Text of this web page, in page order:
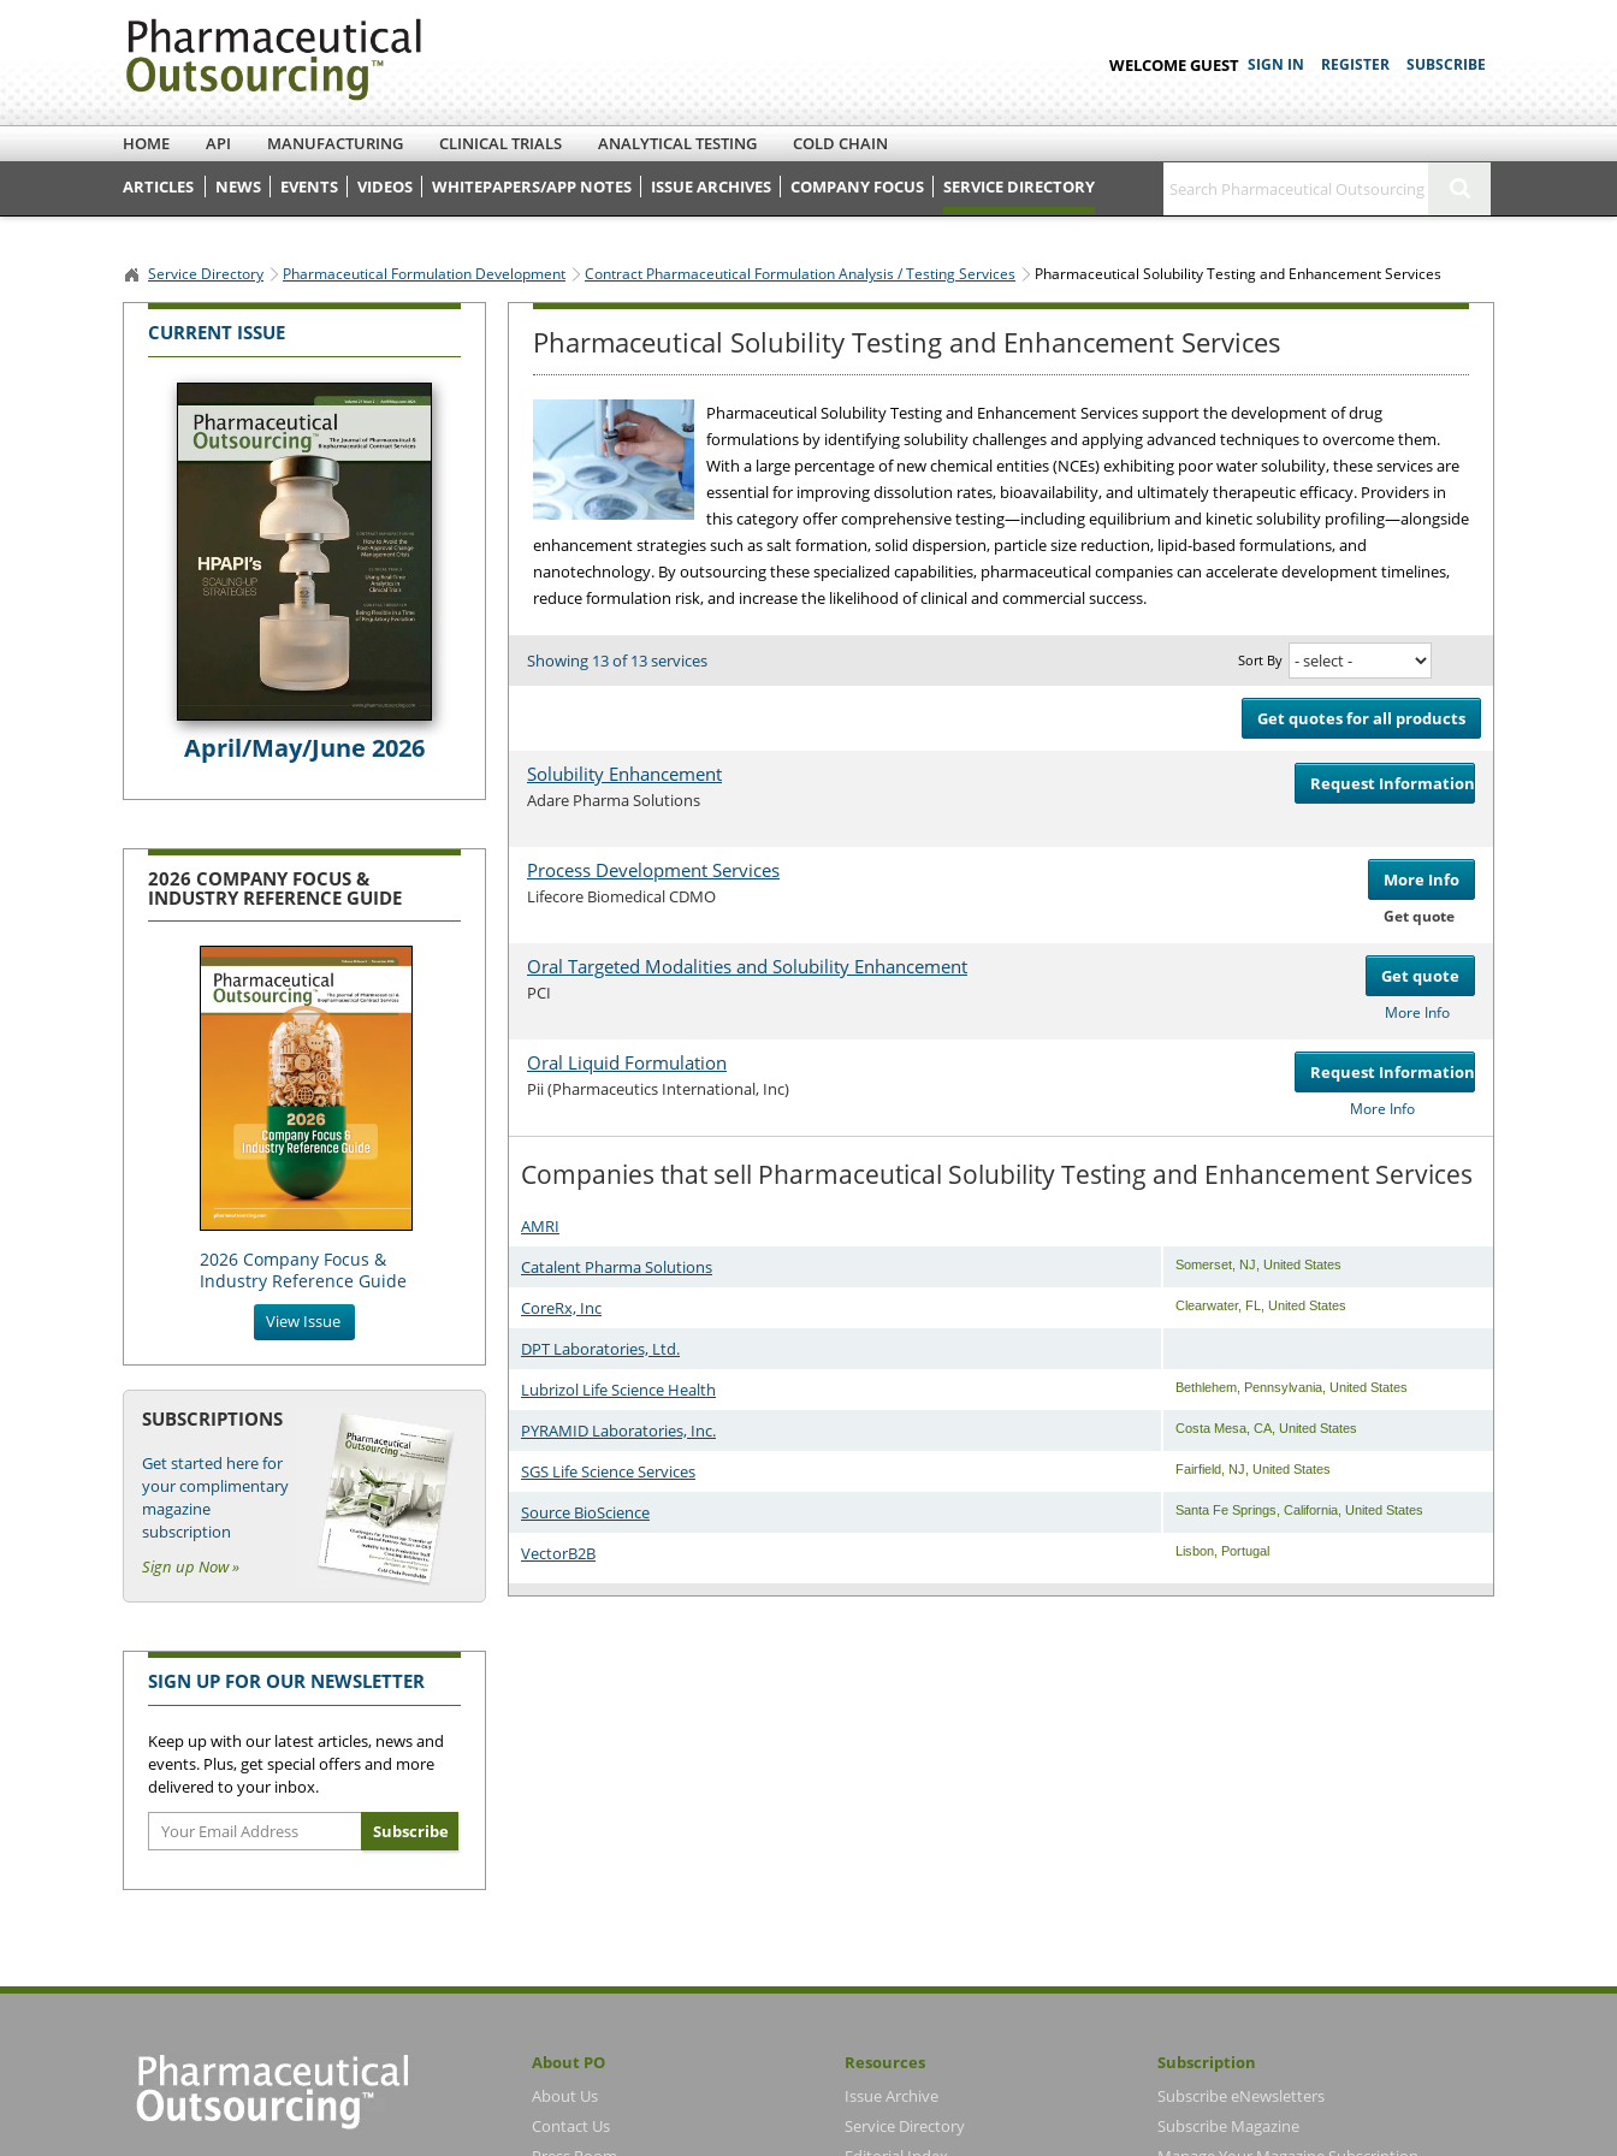
WELCOME GUEST SIGN IN REGISTER SUBSCRIBE
HOME API MANUFACTURING CLINICAL TRIALS ANALYTICAL TESTING
COLD CHAIN
ARTICLES
NEWS EVENTS VIDEOS WHITEPAPERS/APP NOTES ISSUE ARCHIVES COMPANY FOCUS SERVICE DIRECTORY
Service Directory Pharmaceutical Formulation Development Contract Pharmaceutical Formulation Analysis / Testing Services Pharmaceutical Solubility Testing and Enhancement Services
Pharmaceutical Solubility Testing and Enhancement Services
Pharmaceutical Solubility Testing and Enhancement Services support the development of drug
formulations by identifying solubility challenges and applying advanced techniques to overcome them.
With a large percentage of new chemical entities (NCEs) exhibiting poor water solubility, these services are
essential for improving dissolution rates, bioavailability, and ultimately therapeutic efficacy. Providers in
this category offer comprehensive testing—including equilibrium and kinetic solubility profiling—alongside
enhancement strategies such as salt formation, solid dispersion, particle size reduction, lipid-based formulations, and
nanotechnology. By outsourcing these specialized capabilities, pharmaceutical companies can accelerate development timelines,
reduce formulation risk, and increase the likelihood of clinical and commercial success.
Showing 13 of 13 services Sort By
Get quotes for all products
Solubility Enhancement
Adare Pharma Solutions
Request Information
Process Development Services
Lifecore Biomedical CDMO
More Info
Get quote
Oral Targeted Modalities and Solubility Enhancement
PCI
Get quote
More Info
Oral Liquid Formulation
Pii (Pharmaceutics International, Inc)
Request Information
More Info
Companies that sell Pharmaceutical Solubility Testing and Enhancement Services
AMRI
Catalent Pharma Solutions
Somerset, NJ United States
CoreRx, Inc Clearwater, FL United States
DPT Laboratories, Ltd.
Lubrizol Life Science Health
Bethlehem, Pennsylvania, United States
PYRAMID Laboratories, Inc. Costa Mesa, CA, United States
SGS Life Science Services Fairfield, NJ United States
Source BioScience Santa Fe Springs California, United States
VectorB2B Lisbon, Portugal
CURRENT ISSUE
April/May/June 2026
2026 COMPANY FOCUS &
INDUSTRY REFERENCE GUIDE
2026 Company Focus &
Industry Reference Guide
View Issue
SUBSCRIPTIONS
Get started here for
your complimentary
magazine
subscription
Sign up Now »
SIGN UP FOR OUR NEWSLETTER
Keep up with our latest articles, news and
events. Plus, get special offers and more
delivered to your inbox.
About PO
About Us
Contact Us
Resources
Issue Archive
Service Directory
Subscription
Subscribe eNewsletters
Subscribe Magazine